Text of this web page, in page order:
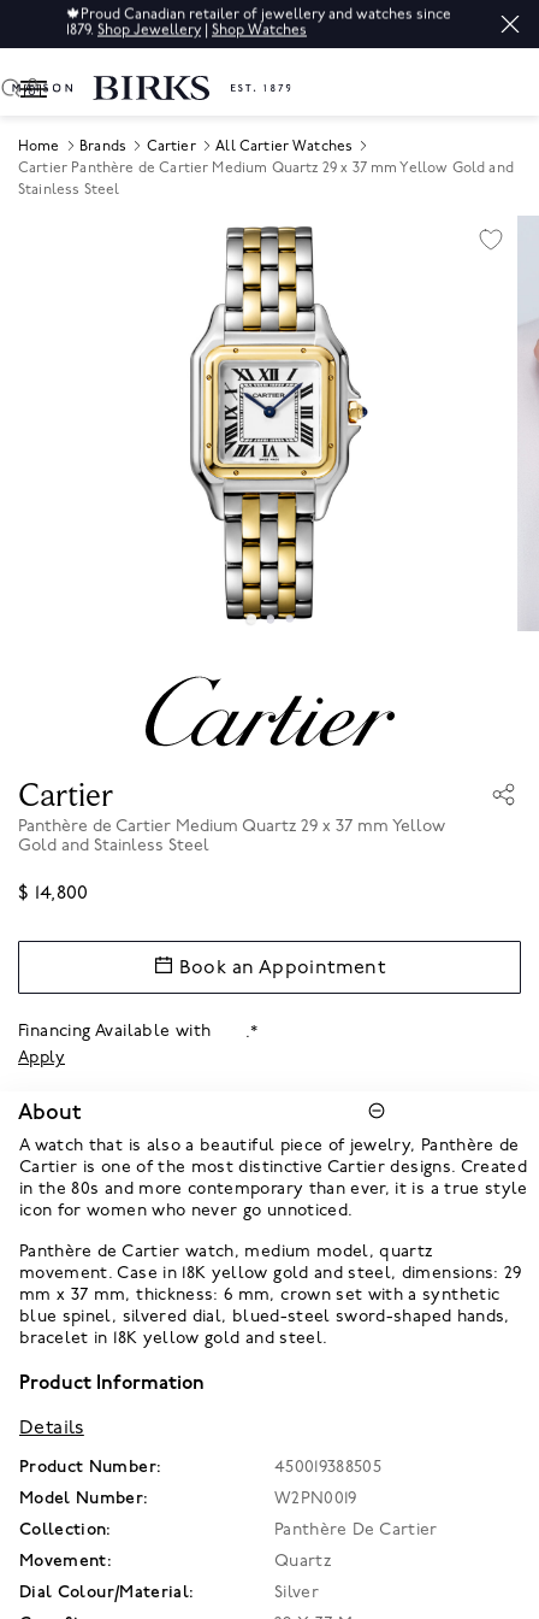
🍁Proud Canadian retailer of jewellery and watches since
1879. Shop Jewellery | Shop Watches
0
Home Brands Cartier
All Cartier Watches
Cartier Panthère de Cartier Medium Quartz 29 x 37 mm Yellow Gold and
Stainless Steel
Cartier
Panthère de Cartier Medium Quartz 29 x 37 mm Yellow
Gold and Stainless Steel
$ 14,800
Financing Available with
.*
Apply
Book an Appointment
About
A watch that is also a beautiful piece of jewelry, Panthère de
Cartier is one of the most distinctive Cartier designs. Created
in the 80s and more contemporary than ever, it is a true style
icon for women who never go unnoticed.
Panthère de Cartier watch, medium model, quartz
movement. Case in 18K yellow gold and steel, dimensions: 29
mm x 37 mm, thickness: 6 mm, crown set with a synthetic
blue spinel, silvered dial, blued-steel sword-shaped hands,
bracelet in 18K yellow gold and steel.
Product Information
Details
Product Number:
450019388505
Model Number:
W2PN0019
Collection:
Panthère De Cartier
Movement:
Quartz
Dial Colour/Material:
Silver